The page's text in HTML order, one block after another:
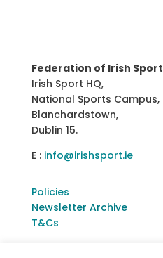
Federation of Irish Sport
Irish Sport HQ,
National Sports Campus,
Blanchardstown,
Dublin 15.
E : info@irishsport.ie
Policies
Newsletter Archive
T&Cs